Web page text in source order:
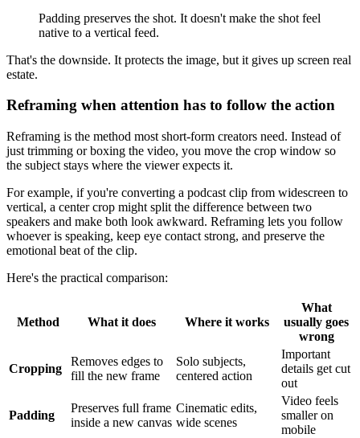
Padding preserves the shot. It doesn't make the shot feel
native to a vertical feed.
That's the downside. It protects the image, but it gives up screen real
estate.
Reframing when attention has to follow the action
Reframing is the method most short-form creators need. Instead of
just trimming or boxing the video, you move the crop window so
the subject stays where the viewer expects it.
For example, if you're converting a podcast clip from widescreen to
vertical, a center crop might split the difference between two
speakers and make both look awkward. Reframing lets you follow
whoever is speaking, keep eye contact strong, and preserve the
emotional beat of the clip.
Here's the practical comparison:
Method What it does Where it works
What
usually goes
wrong
Cropping
Removes edges to
fill the new frame
Solo subjects,
centered action
Important
details get cut
out
Padding
Preserves full frame
inside a new canvas
Cinematic edits,
wide scenes
Video feels
smaller on
mobile